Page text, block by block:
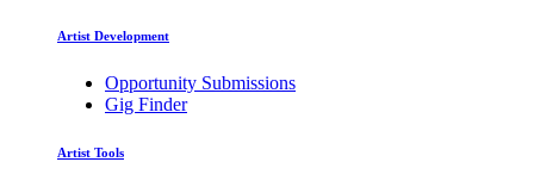
Artist Development
Opportunity Submissions
Gig Finder
Artist Tools